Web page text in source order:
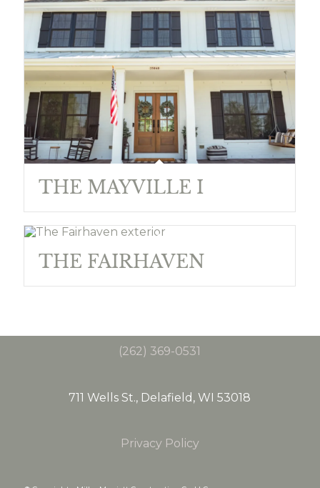
THE MAYVILLE I
THE FAIRHAVEN
(262) 369-0531
711 Wells St., Delafield, WI 53018
Privacy Policy